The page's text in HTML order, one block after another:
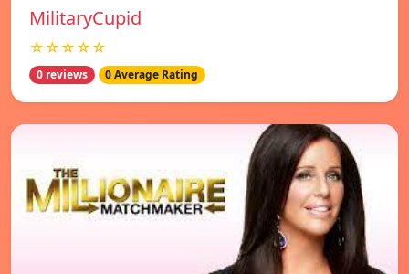
MilitaryCupid
☆☆☆☆☆
0 reviews 0 Average Rating